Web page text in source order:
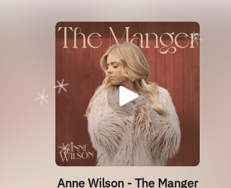
Anne Wilson - The Manger